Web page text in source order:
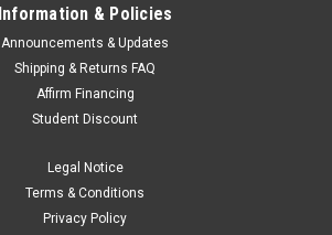
Information & Policies
Announcements & Updates
Shipping & Returns FAQ
Affirm Financing
Student Discount
Legal Notice
Terms & Conditions
Privacy Policy